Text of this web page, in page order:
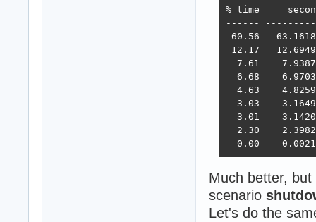
% time
------
60.56
12.17
7.61
6.68
4.63
3.03
3.01
2.30
0.00
Much better,
scenario
Let's do the